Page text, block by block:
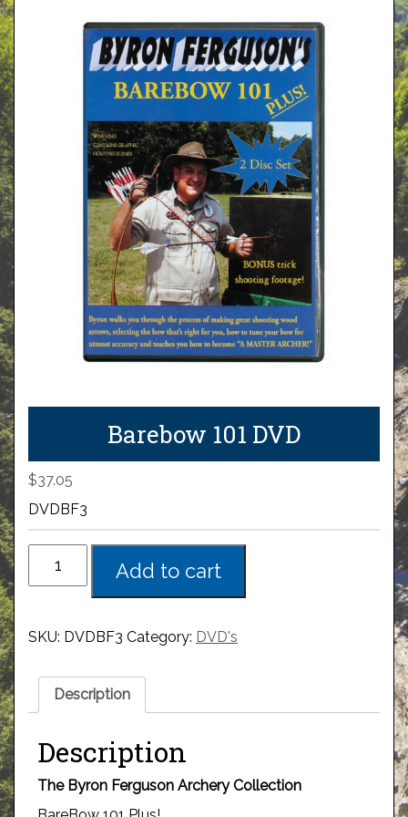
Barebow 101 DVD
$37.05
DVDBF3
Add to cart
SKU: DVDBF3 Category: DVD's
Description
Description
The Byron Ferguson Archery Collection